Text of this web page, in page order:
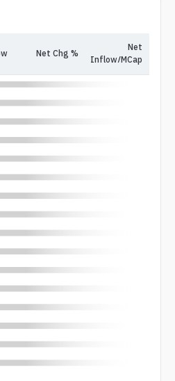
Net Chg %
Net
Inflow/MCap